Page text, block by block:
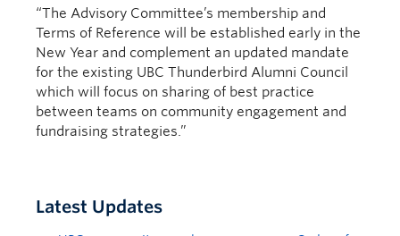
“The Advisory Committee’s membership and
Terms of Reference will be established early in the
New Year and complement an updated mandate
for the existing UBC Thunderbird Alumni Council
which will focus on sharing of best practice
between teams on community engagement and
fundraising strategies.”
Latest Updates